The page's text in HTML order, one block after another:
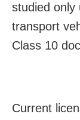
studied only
transport
Class 10
Current